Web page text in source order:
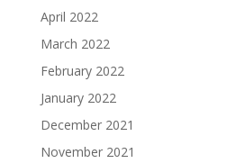
April 2022
March 2022
February 2022
January 2022
December 2021
November 2021